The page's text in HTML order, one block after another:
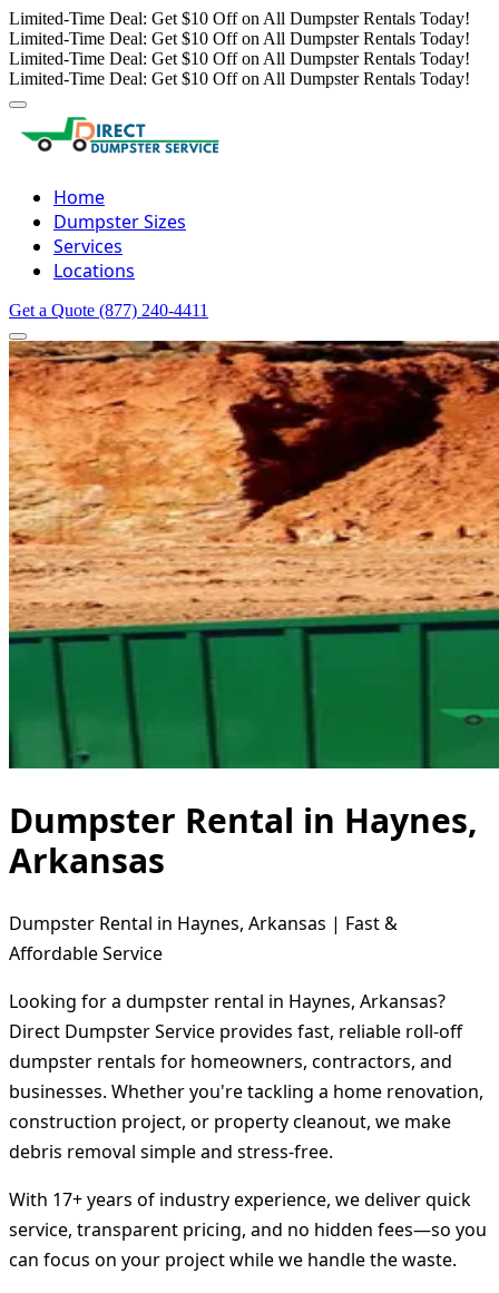
Limited-Time Deal: Get $10 Off on All Dumpster Rentals Today!
Limited-Time Deal: Get $10 Off on All Dumpster Rentals Today!
Limited-Time Deal: Get $10 Off on All Dumpster Rentals Today!
Limited-Time Deal: Get $10 Off on All Dumpster Rentals Today!
Home
Dumpster Sizes
Services
Locations
Get a Quote (877) 240-4411
Dumpster Rental in Haynes,
Arkansas
Dumpster Rental in Haynes, Arkansas | Fast &
Affordable Service
Looking for a dumpster rental in Haynes, Arkansas?
Direct Dumpster Service provides fast, reliable roll-off
dumpster rentals for homeowners, contractors, and
businesses. Whether you're tackling a home renovation,
construction project, or property cleanout, we make
debris removal simple and stress-free.
With 17+ years of industry experience, we deliver quick
service, transparent pricing, and no hidden fees—so you
can focus on your project while we handle the waste.